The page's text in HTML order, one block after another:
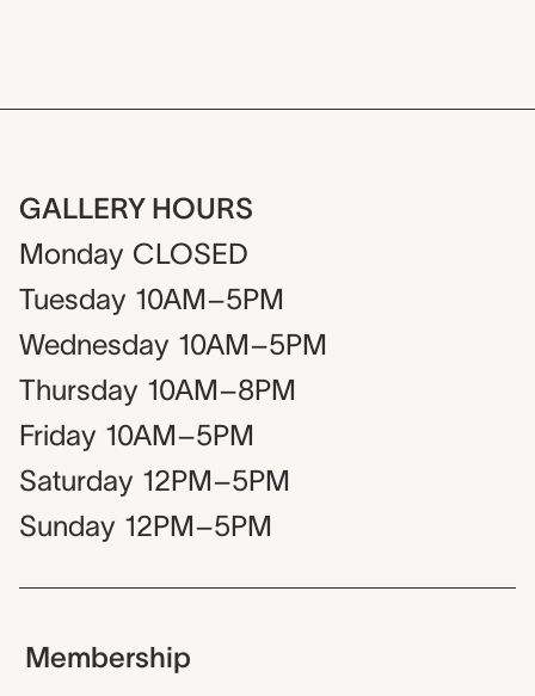
GALLERY HOURS
Monday CLOSED
Tuesday 10AM–5PM
Wednesday 10AM–5PM
Thursday 10AM–8PM
Friday 10AM–5PM
Saturday 12PM–5PM
Sunday 12PM–5PM
Membership